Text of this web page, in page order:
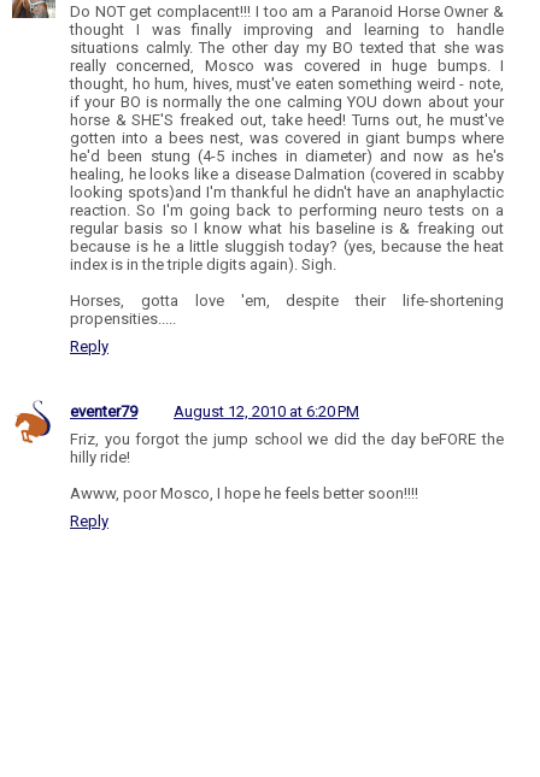
Do NOT get complacent!!! I too am a Paranoid Horse Owner &
thought I was finally improving and learning to handle
situations calmly. The other day my BO texted that she was
really concerned, Mosco was covered in huge bumps. I
thought, ho hum, hives, must've eaten something weird - note,
if your BO is normally the one calming YOU down about your
horse & SHE'S freaked out, take heed! Turns out, he must've
gotten into a bees nest, was covered in giant bumps where
he'd been stung (4-5 inches in diameter) and now as he's
healing, he looks like a disease Dalmation (covered in scabby
looking spots)and I'm thankful he didn't have an anaphylactic
reaction. So I'm going back to performing neuro tests on a
regular basis so I know what his baseline is & freaking out
because is he a little sluggish today? (yes, because the heat
index is in the triple digits again). Sigh.
Horses, gotta love 'em, despite their life-shortening
propensities.....
Reply
eventer79
August 12, 2010 at 6:20 PM
Friz, you forgot the jump school we did the day beFORE the
hilly ride!
Awww, poor Mosco, I hope he feels better soon!!!!
Reply